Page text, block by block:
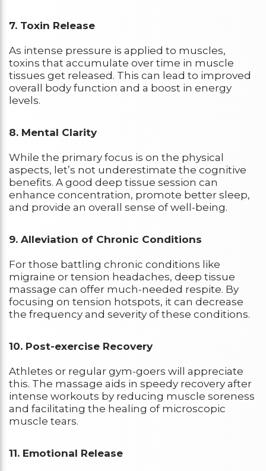
7. Toxin Release
As intense pressure is applied to muscles,
toxins that accumulate over time in muscle
tissues get released. This can lead to improved
overall body function and a boost in energy
levels.
8. Mental Clarity
While the primary focus is on the physical
aspects, let’s not underestimate the cognitive
benefits. A good deep tissue session can
enhance concentration, promote better sleep,
and provide an overall sense of well-being.
9. Alleviation of Chronic Conditions
For those battling chronic conditions like
migraine or tension headaches, deep tissue
massage can offer much-needed respite. By
focusing on tension hotspots, it can decrease
the frequency and severity of these conditions.
10. Post-exercise Recovery
Athletes or regular gym-goers will appreciate
this. The massage aids in speedy recovery after
intense workouts by reducing muscle soreness
and facilitating the healing of microscopic
muscle tears.
11. Emotional Release